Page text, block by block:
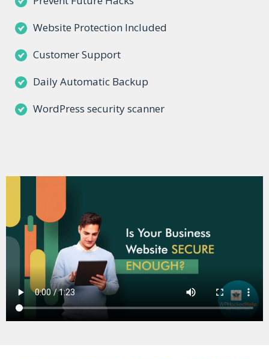
Website Protection Included
Customer Support
Daily Automatic Backup
WordPress security scanner